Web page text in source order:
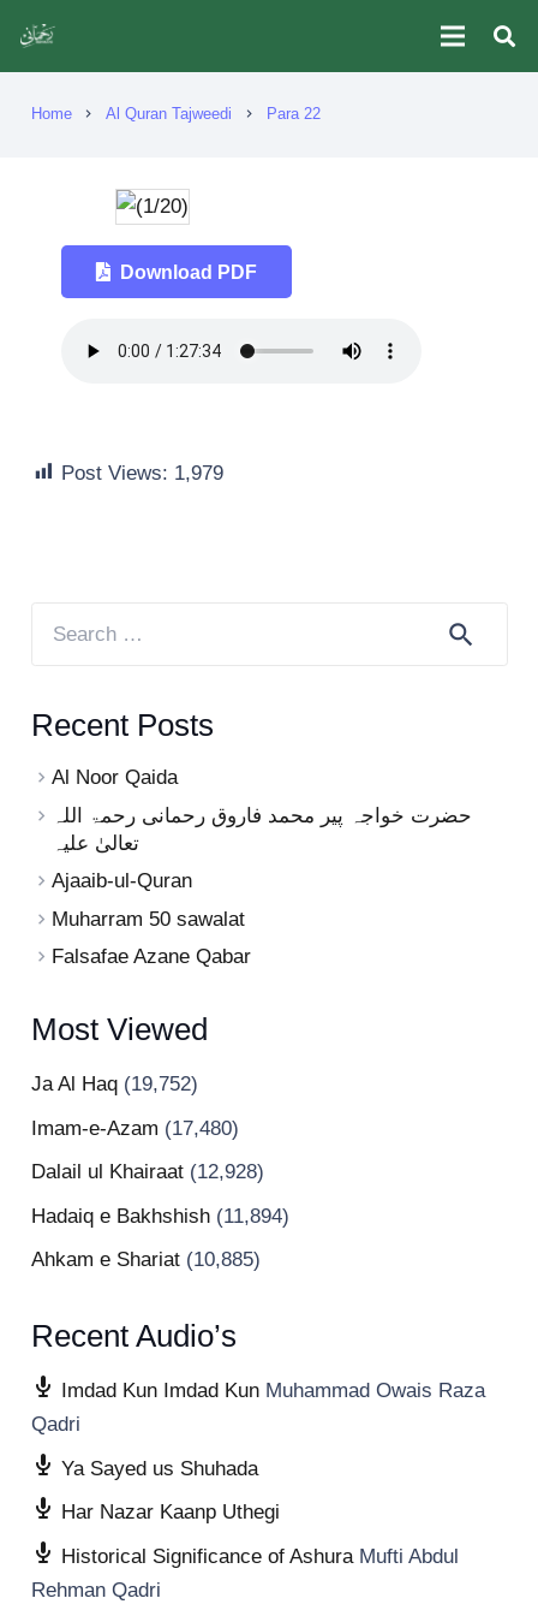
Home chevron_right Al Quran Tajweedi chevron_right Para 22
Download PDF
Post Views: 1,979
Recent Posts
Al Noor Qaida
حضرت خواجہ پیر محمد فاروق رحمانی رحمۃ اللہ
تعالیٰ علیہ
Ajaaib-ul-Quran
Muharram 50 sawalat
Falsafae Azane Qabar
Most Viewed
Ja Al Haq (19,752)
Imam-e-Azam (17,480)
Dalail ul Khairaat (12,928)
Hadaiq e Bakhshish (11,894)
Ahkam e Shariat (10,885)
Recent Audio’s
Imdad Kun Imdad Kun Muhammad Owais Raza
Qadri
Ya Sayed us Shuhada
Har Nazar Kaanp Uthegi
Historical Significance of Ashura Mufti Abdul
Rehman Qadri